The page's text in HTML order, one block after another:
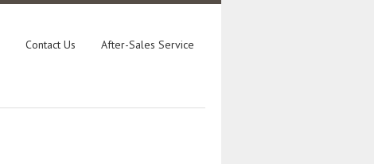
Contact Us After-Sales Service